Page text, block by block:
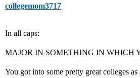
collegemom3717
In all caps:
MAJOR IN SOMETHING IN WHICH
You got into some pretty great colleges